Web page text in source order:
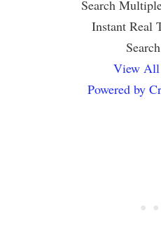
Search
Instant Real
View All
Powered by